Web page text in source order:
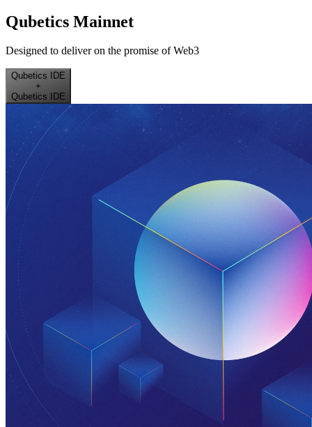
Qubetics Mainnet
Designed to deliver on the promise of Web3
Qubetics IDE
+
Qubetics IDE